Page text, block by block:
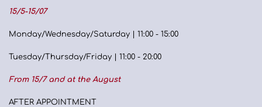
15/5-15/07
Monday/Wednesday/Saturday | 11:00 - 15:00
Tuesday/Thursday/Friday | 11:00 - 20:00
From 15/7 and at the August
AFTER APPOINTMENT